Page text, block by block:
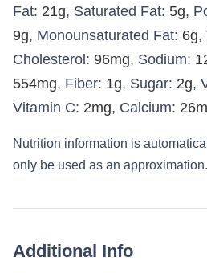
Fat: 21g, Saturated Fat: 5g,
9g, Monounsaturated Fat: 6g,
Cholesterol: 96mg, Sodium:
554mg, Fiber: 1g, Sugar: 2g,
Vitamin C: 2mg, Calcium: 26
Nutrition information is automatically calculated, so should
only be used as an approximation.
Additional Info